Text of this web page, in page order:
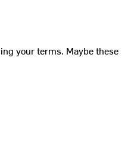
your terms. Maybe these